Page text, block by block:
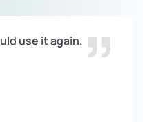
use it again.